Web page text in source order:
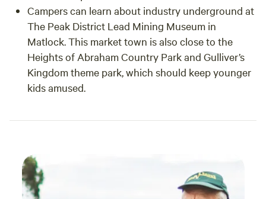
Campers can learn about industry underground at
The Peak District Lead Mining Museum in
Matlock. This market town is also close to the
Heights of Abraham Country Park and Gulliver’s
Kingdom theme park, which should keep younger
kids amused.